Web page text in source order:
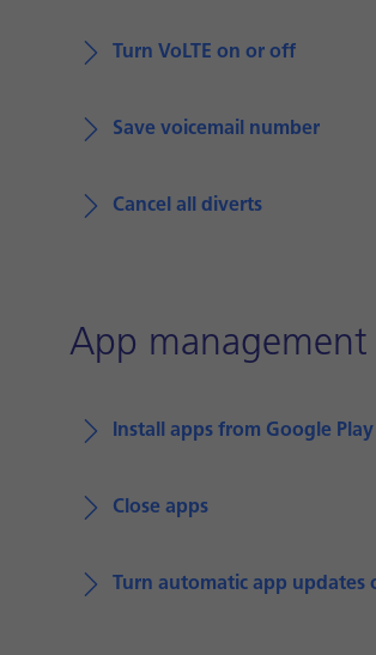
Turn VoLTE on or off
Save voicemail number
Cancel all diverts
App management
Install apps from Google Play
Close apps
Turn automatic app updates